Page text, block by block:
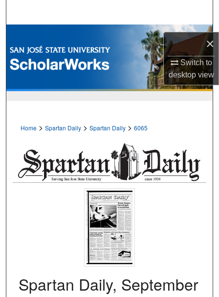
×
Switch to
desktopview
Browse Collections
My Account
Home > Spartan Daily > Spartan Daily > 6065
Spartan Daily, September